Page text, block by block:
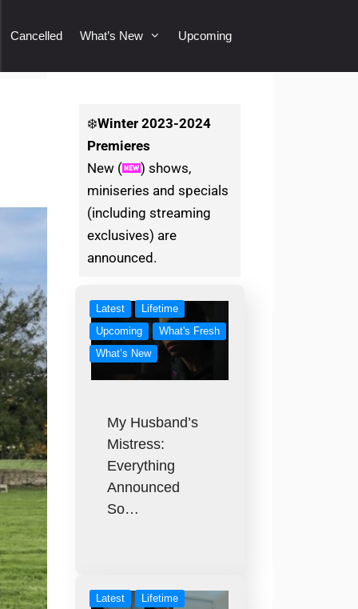
Cancelled What’s New Upcoming
❄️Winter2023-2024
Premieres
New (
) shows,
miniseries and specials
(including streaming
exclusives) are
announced.
Latest
Lifetime
Upcoming
What's Fresh
What’s New
My Husband’s
Mistress:
Everything
Announced
So…
Latest
Lifetime